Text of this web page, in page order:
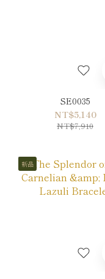
SE0035
NT$5,140
NT$7,910
新品